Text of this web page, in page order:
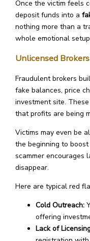
Once the victim feels
deposit funds into a
nothing more than a
whole emotional
Unlicensed
Fraudulent brokers
fake balances, price
investment site.
that profits are being
Victims may even be
the beginning to
scammer encourages
disappear.
Here are typical red
Cold Outreach:
offering
Lack of